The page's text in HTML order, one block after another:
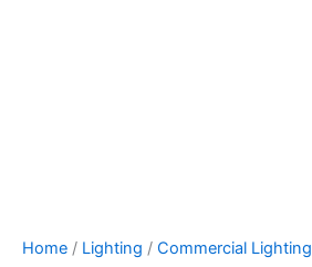
Home / Lighting / Commercial Lighting